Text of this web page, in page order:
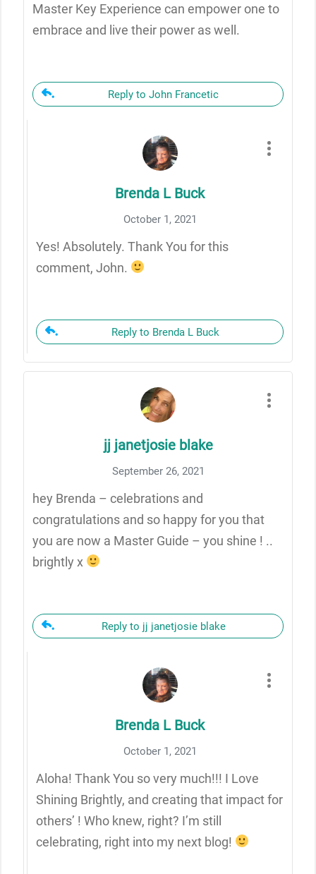
Master Key Experience can empower one to
embrace and live their power as well.
Reply to John Francetic
Brenda L Buck
October 1, 2021
Yes! Absolutely. Thank You for this
comment, John.
Reply to Brenda L Buck
jj janetjosie blake
September 26, 2021
hey Brenda – celebrations and
congratulations and so happy for you that
you are now a Master Guide – you shine ! ..
brightly x
Reply to jj janetjosie blake
Brenda L Buck
October 1, 2021
Aloha! Thank You so very much!!! I Love
Shining Brightly, and creating that impact for
others’ ! Who knew, right? I’m still
celebrating, right into my next blog!